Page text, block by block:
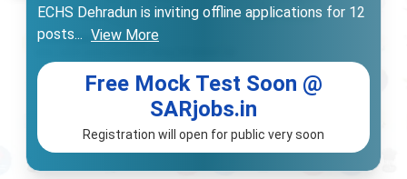
ECHS Dehradun is inviting offline applications for 12
posts... View More
Free Mock Test Soon @
SARjobs.in
Registration will open for public very soon